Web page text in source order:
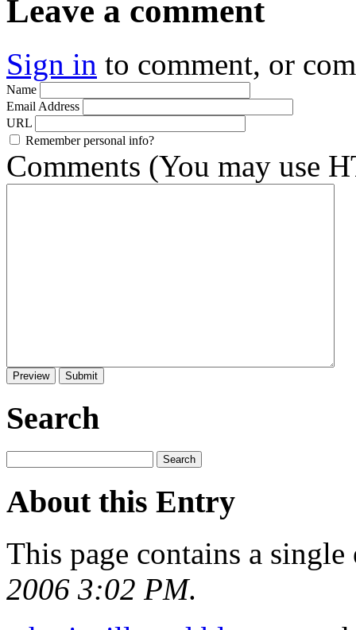
Leave a comment
Sign in to comment, or
Name
Email Address
URL
Remember personal info?
Comments (You may use
Search
About this Entry
This page contains a
2006 3:02 PM.